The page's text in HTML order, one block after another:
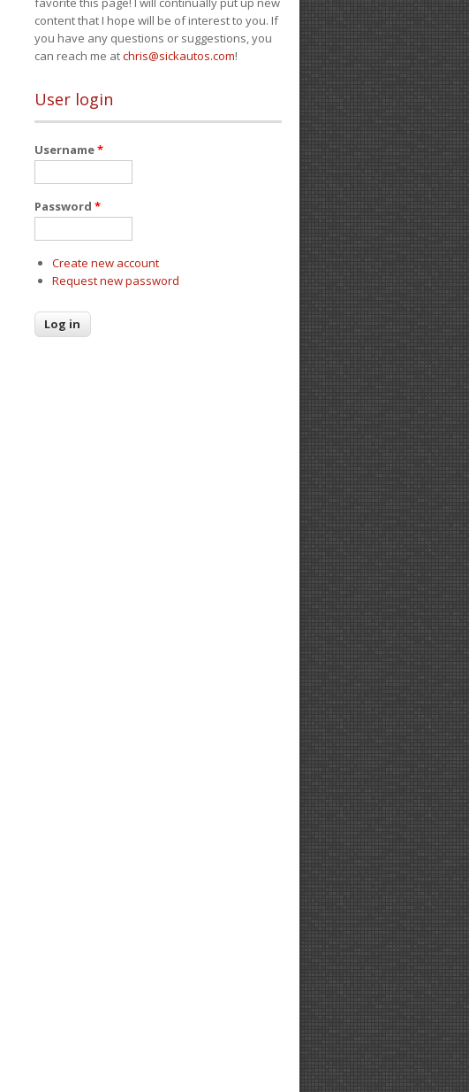
content that I hope will be of interest to you. If
you have any questions or suggestions, you
can reach me atchris@sickautos.com!
User login
Username*
Password *
Create new account
Request new password